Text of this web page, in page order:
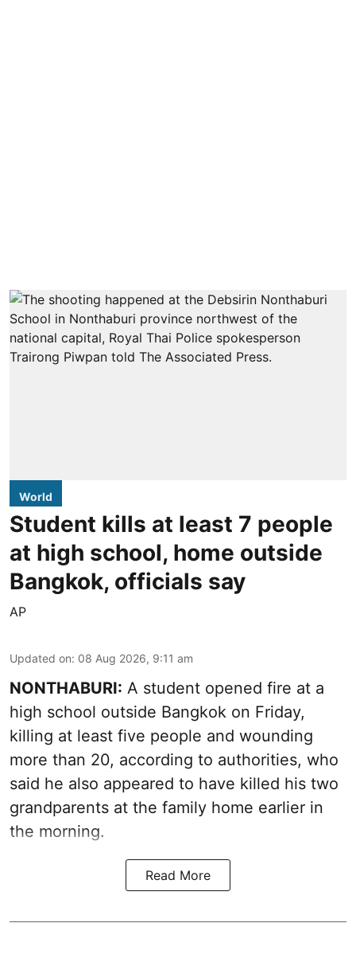
World
Student kills at least 7 people
at high school, home outside
Bangkok, officials say
AP
Updated on: 08 Aug 2026, 9:11 am
NONTHABURI: A student opened fire at a
high school outside Bangkok on Friday,
killing at least five people and wounding
more than 20, according to authorities, who
said he also appeared to have killed his two
grandparents at the family home earlier in
the morning.
Read More